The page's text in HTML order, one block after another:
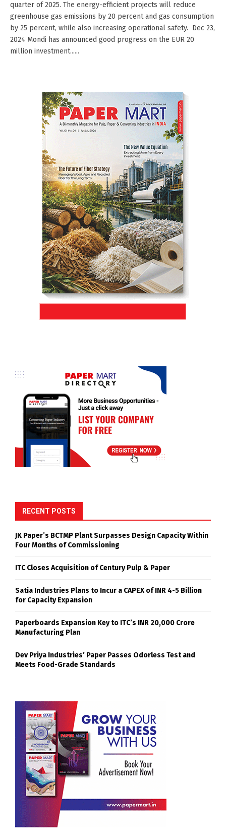
quarter of 2025. The energy-efficient projects will reduce
greenhouse gas emissions by 20 percent and gas consumption
by 25 percent, while also increasing operational safety. Dec 23,
2024 Mondi has announced good progress on the EUR 20
million investment......
RECENT POSTS
JK Paper’s BCTMP Plant Surpasses Design Capacity Within
Four Months of Commissioning
ITC Closes Acquisition of Century Pulp & Paper
Satia Industries Plans to Incur a CAPEX of INR 4-5 Billion
for Capacity Expansion
Paperboards Expansion Key to ITC’s INR 20,000 Crore
Manufacturing Plan
Dev Priya Industries’ Paper Passes Odorless Test and
Meets Food-Grade Standards